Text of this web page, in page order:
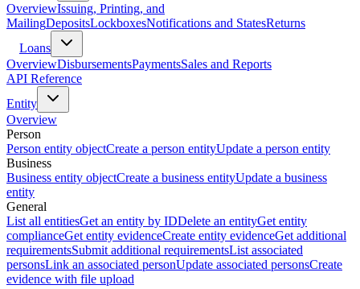
OverviewIssuing, Printing, and
MailingDepositsLockboxesNotifications and StatesReturns
Loans
OverviewDisbursementsPaymentsSales and Reports
API Reference
Entity
Overview
Person
Person entity objectCreate a person entityUpdate a person entity
Business
Business entity objectCreate a business entityUpdate a business
entity
General
List all entitiesGet an entity by IDDelete an entityGet entity
complianceGet entity evidenceCreate entity evidenceGet additional
requirementsSubmit additional requirementsList associated
personsLink an associated personUpdate associated personsCreate
evidence with file upload